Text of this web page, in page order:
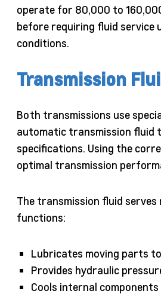
operate for 80,000 to
before requiring fluid service
conditions.
Transmission
Both transmissions use
automatic transmission fluid
specifications. Using the
optimal transmission
The transmission fluid
functions:
Lubricates moving parts
Provides hydraulic
Cools internal components